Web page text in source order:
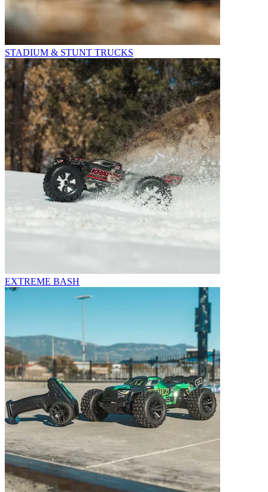
STADIUM & STUNT TRUCKS
EXTREME BASH